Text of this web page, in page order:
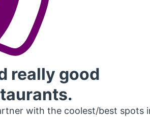
really good
with the coolest/best spots